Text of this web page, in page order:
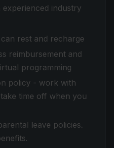
industry
rest and recharge
reimbursement and
programming
policy - work with
time off when you
leave policies.